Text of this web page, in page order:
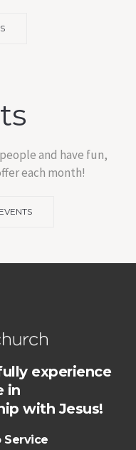
and have fun,
each month!
experience
in
with Jesus!
Service